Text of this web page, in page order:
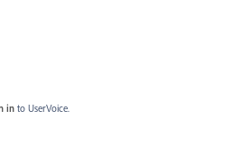
in to UserVoice.